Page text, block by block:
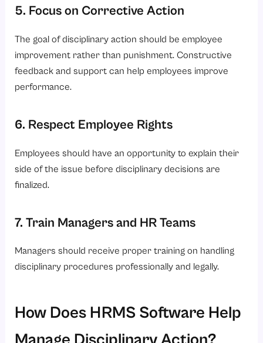
5. Focus on Corrective Action
The goal of disciplinary action should be employee
improvement rather than punishment. Constructive
feedback and support can help employees improve
performance.
6. Respect Employee Rights
Employees should have an opportunity to explain their
side of the issue before disciplinary decisions are
finalized.
7. Train Managers and HR Teams
Managers should receive proper training on handling
disciplinary procedures professionally and legally.
How Does HRMS Software Help